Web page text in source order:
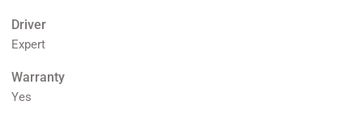
Driver
Expert
Warranty
Yes